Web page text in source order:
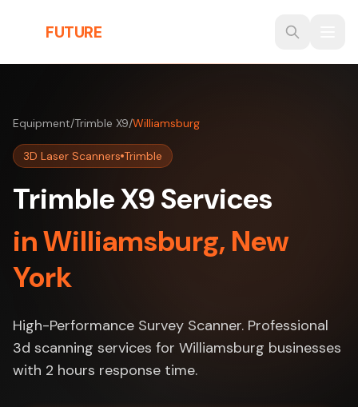
FUTURE
Equipment/Trimble X9/Williamsburg
3D Laser Scanners Trimble
Trimble X9 Services
in Williamsburg, New
York
High-Performance Survey Scanner. Professional
3d scanning services for Williamsburg businesses
with 2 hours response time.